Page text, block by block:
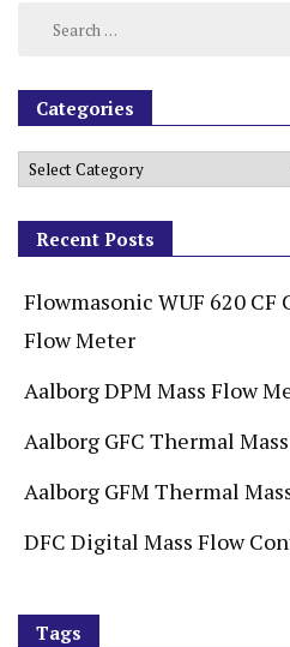
Categories
Recent Posts
Flowmasonic WUF 620
Flow Meter
Aalborg DPM Mass Flow
Aalborg GFC Thermal
Aalborg GFM Thermal
DFC Digital Mass Flow
Tags